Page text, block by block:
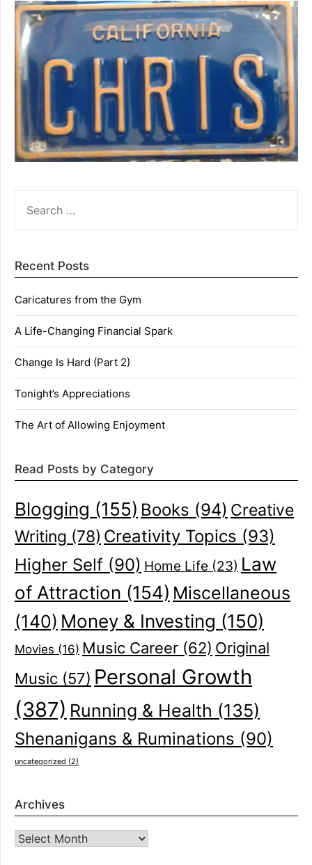
FOR:
Recent Posts
Caricatures from the Gym
A Life-Changing Financial Spark
Change Is Hard (Part 2)
Tonight’s Appreciations
The Art of Allowing Enjoyment
Read Posts by Category
Blogging (155) Books (94) Creative
Writing (78) Creativity Topics (93)
Higher Self (90) Home Life (23) Law
of Attraction (154) Miscellaneous
(140) Money & Investing (150)
Movies (16) Music Career (62) Original
Music (57) Personal Growth
(387) Running & Health (135)
Shenanigans & Ruminations (90)
uncategorized (2)
Archives
Archives